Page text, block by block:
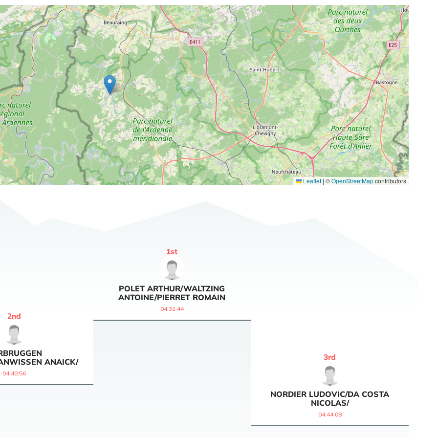
Leaflet | ©OpenStreetMapcontributors
POLET ARTHUR/WALTZING
ANTOINE/PIERRET ROMAIN
1st
04:32:44
ANAICK/
2nd
04:40:56
NORDIER LUDOVIC/DA COSTA
NICOLAS/
3rd
04:44:08